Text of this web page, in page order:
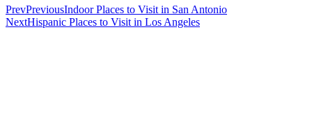
PrevPreviousIndoor Places to Visit in San Antonio
NextHispanic Places to Visit in Los Angeles